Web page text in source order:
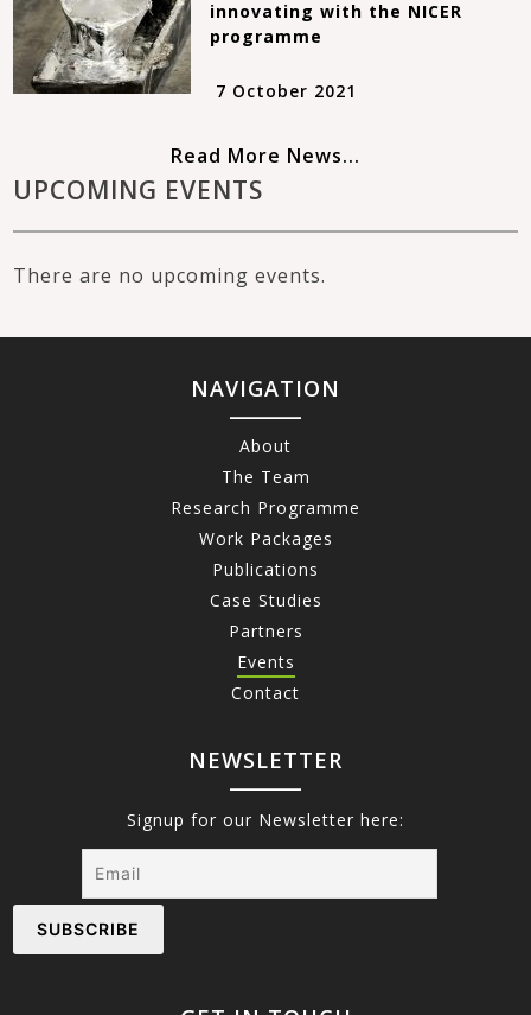
innovating with the NICER
programme
7 October 2021
Read More News...
UPCOMING EVENTS
There are no upcoming events.
NAVIGATION
About
The Team
Research Programme
Work Packages
Publications
Case Studies
Partners
Events
Contact
NEWSLETTER
Signup for our Newsletter here: